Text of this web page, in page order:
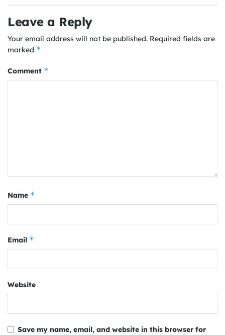
Leave a Reply
Your email address will not be published. Required fields are
marked *
Comment *
Name *
Email *
Website
Save my name, email, and website in this browser for